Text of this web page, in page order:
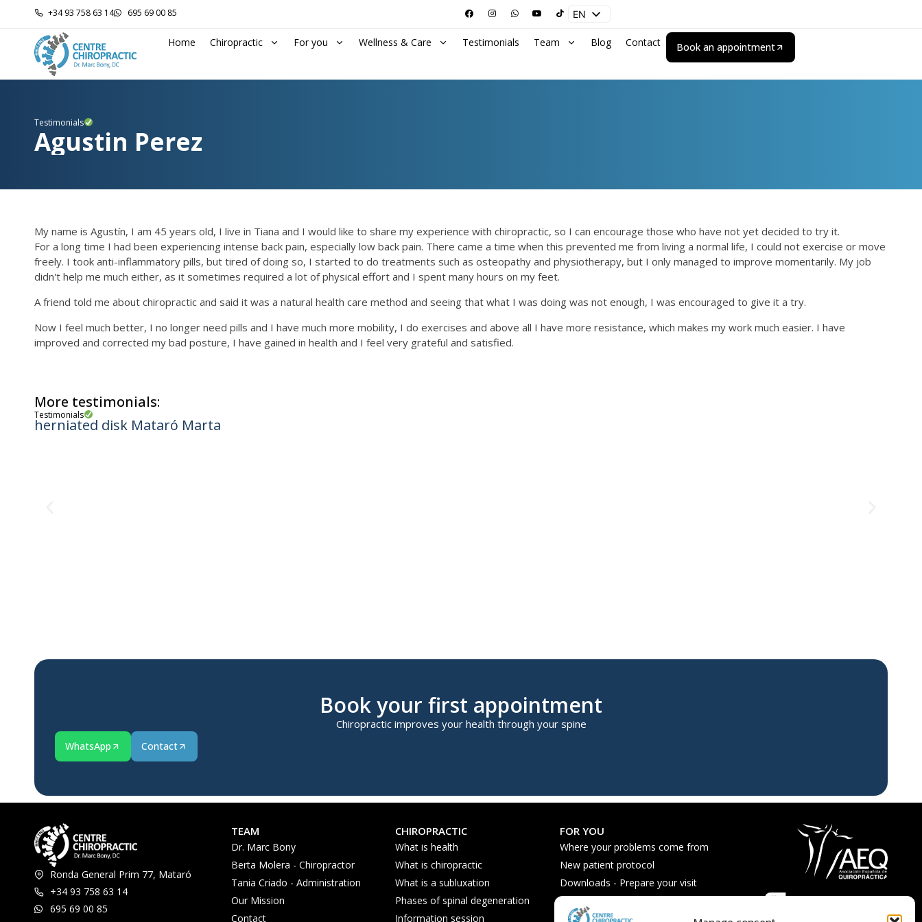
+34 93 758 63 14 695 69 00 85
EN
Home Chiropractic For you Wellness & Care Testimonials Team Blog Contact Book an appointment
Testimonials
Agustin Perez
My name is Agustín, I am 45 years old, I live in Tiana and I would like to share my experience with chiropractic, so I can encourage those who have not yet decided to try it.
For a long time I had been experiencing intense back pain, especially low back pain. There came a time when this prevented me from living a normal life, I could not exercise or move
freely. I took anti-inflammatory pills, but tired of doing so, I started to do treatments such as osteopathy and physiotherapy, but I only managed to improve momentarily. My job
didn't help me much either, as it sometimes required a lot of physical effort and I spent many hours on my feet.
A friend told me about chiropractic and said it was a natural health care method and seeing that what I was doing was not enough, I was encouraged to give it a try.
Now I feel much better, I no longer need pills and I have much more mobility, I do exercises and above all I have more resistance, which makes my work much easier. I have
improved and corrected my bad posture, I have gained in health and I feel very grateful and satisfied.
More testimonials:
Testimonials
herniated disk Mataró Marta
Book your first appointment
Chiropractic improves your health through your spine
WhatsApp Contact
Ronda General Prim 77, Mataró
+34 93 758 63 14
695 69 00 85
TEAM
Dr. Marc Bony
Berta Molera - Chiropractor
Tania Criado - Administration
Our Mission
Contact
CHIROPRACTIC
What is health
What is chiropractic
What is a subluxation
Phases of spinal degeneration
Information session
FOR YOU
Where your problems come from
New patient protocol
Downloads - Prepare your visit
Nutrition tips and recipes
Frequently Asked Questions